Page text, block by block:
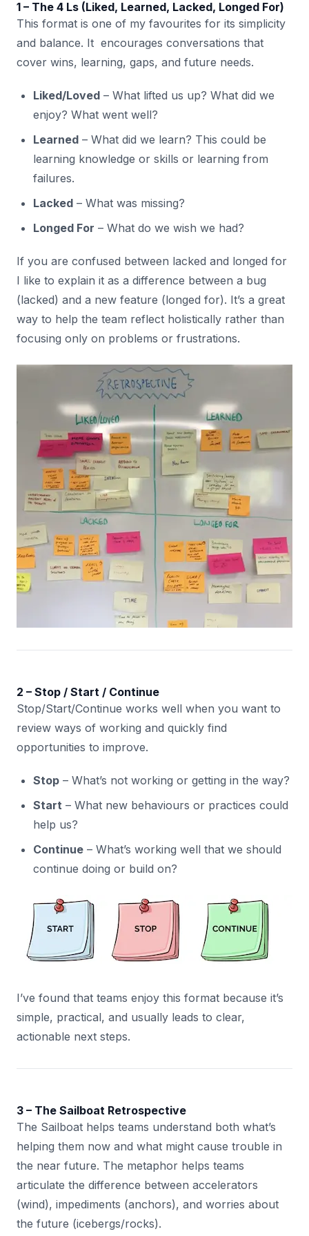
1 – The 4 Ls (Liked, Learned, Lacked, Longed For)
This format is one of my favourites for its simplicity
and balance. It encourages conversations that
cover wins, learning, gaps, and future needs.
Liked/Loved – What lifted us up? What did we
enjoy? What went well?
Learned – What did we learn? This could be
learning knowledge or skills or learning from
failures.
Lacked – What was missing?
Longed For – What do we wish we had?
If you are confused between lacked and longed for
I like to explain it as a difference between a bug
(lacked) and a new feature (longed for). It’s a great
way to help the team reflect holistically rather than
focusing only on problems or frustrations.
2 – Stop / Start / Continue
Stop/Start/Continue works well when you want to
review ways of working and quickly find
opportunities to improve.
Stop – What’s not working or getting in the way?
Start – What new behaviours or practices could
help us?
Continue – What’s working well that we should
continue doing or build on?
I’ve found that teams enjoy this format because it’s
simple, practical, and usually leads to clear,
actionable next steps.
3 – The Sailboat Retrospective
The Sailboat helps teams understand both what’s
helping them now and what might cause trouble in
the near future. The metaphor helps teams
articulate the difference between accelerators
(wind), impediments (anchors), and worries about
the future (icebergs/rocks).